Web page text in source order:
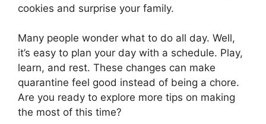
cookies and surprise your family.
Many people wonder what to do all day. Well,
it’s easy to plan your day with a schedule. Play,
learn, and rest. These changes can make
quarantine feel good instead of being a chore.
Are you ready to explore more tips on making
the most of this time?